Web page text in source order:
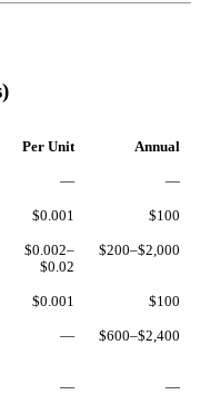
Per Unit Annual
— —
$0.001 $100
$0.002–
$0.02
$200–$2,000
$0.001 $100
— $600–$2,400
— —